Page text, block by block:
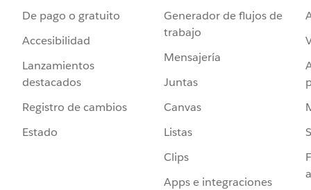
De pago o gratuito
Accesibilidad
Lanzamientos
destacados
Registro de cambios
Estado
Generador de flujos de
trabajo
Mensajería
Juntas
Canvas
Listas
Clips
Apps e integraciones